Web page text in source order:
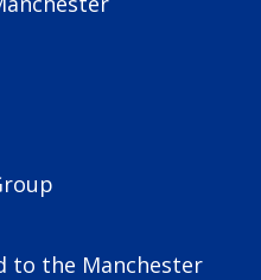
to the Manchester